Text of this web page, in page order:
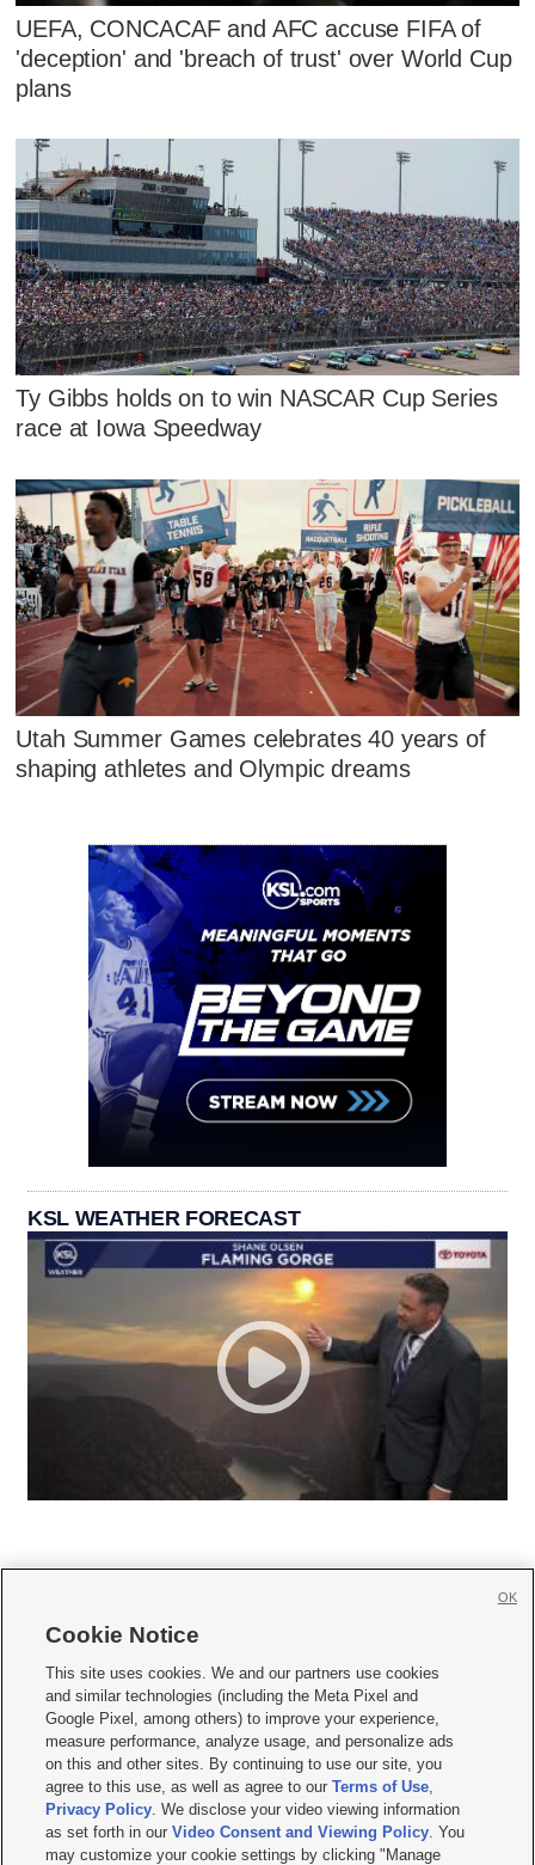
UEFA, CONCACAF and AFC accuse FIFA of
'deception' and 'breach of trust' over World Cup
plans
Ty Gibbs holds on to win NASCAR Cup Series
race at Iowa Speedway
Utah Summer Games celebrates 40 years of
shaping athletes and Olympic dreams
KSL WEATHER FORECAST
     
Mobile Apps| Newsletter|Advertise|Contact Us|Careers with KSL.com
Terms of use Privacy Statement| Video Consent Viewing Policy
Do Not Sell or Share My Data|EEO Public File Report| KSL-TV FCC Public File
KSL FM Radio FCC Public File|KSL AM Radio FCC Public File |FCC Applications
Closed Captioning Assistance
© 2026KSL Media| KSL Broadcasting Salt Lake City UT | Site hosted & managed
Cookie Notice
This site uses cookies. We and our partners use cookies
and similar technologies (including the Meta Pixel and
Google Pixel, among others) to improve your experience,
measure performance, analyze usage, and personalize ads
on this and other sites. By continuing to use our site, you
agree to this use, as well as agree to ourTerms of Use,
Privacy Policy. We disclose your video viewing information
as set forth in ourVideo Consent and Viewing Policy. You
may customize your cookie settings by clicking "Manage
OK